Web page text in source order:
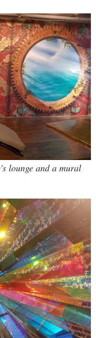
lounge and a mural